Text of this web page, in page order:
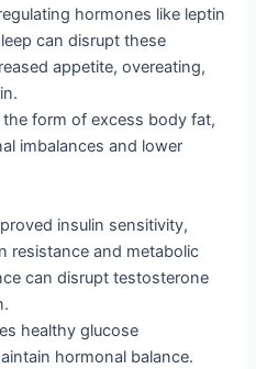
hormones like leptin
can disrupt these
appetite, overeating,
form of excess body fat,
imbalances and lower
insulin sensitivity,
resistance and metabolic
can disrupt testosterone
healthy glucose
hormonal balance.